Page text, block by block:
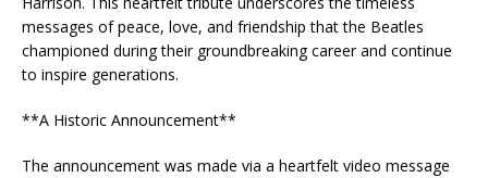
messages of peace, love, and friendship that the Beatles
championed during their groundbreaking career and continue
to inspire generations.
**A Historic Announcement**
The announcement was made via a heartfelt video message